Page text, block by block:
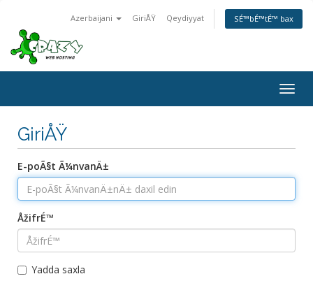
Azerbaijani GiriÅŸ Qeydiyyat SÉ™bÉ™tÉ™ bax
GiriÅŸ
E-poÃ§t Ã¼nvanÄ±
ÅžifrÉ™
Yadda saxla